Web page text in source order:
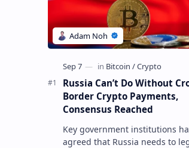
Russia Can’t Do Without
Border Crypto Payments,
Consensus Reached
Key government institutions
agreed that Russia needs to